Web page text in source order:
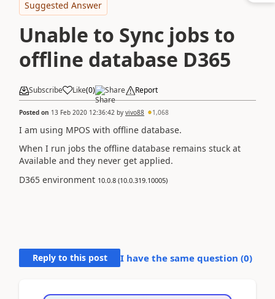
Suggested Answer
Unable to Sync jobs to
offline database D365
Subscribe Like(0) Share Report
Posted on 13 Feb 2020 12:36:42 by vivo88 1,068
I am using MPOS with offline database.
When I run jobs the offline database remains stuck at
Available and they never get applied.
D365 environment 10.0.8 (10.0.319.10005)
Reply to this post I have the same question (0)